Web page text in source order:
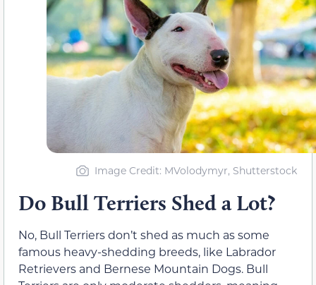
Image Credit: MVolodymyr, Shutterstock
Do Bull Terriers Shed a Lot?
No, Bull Terriers don’t shed as much as some
famous heavy-shedding breeds, like Labrador
Retrievers and Bernese Mountain Dogs. Bull